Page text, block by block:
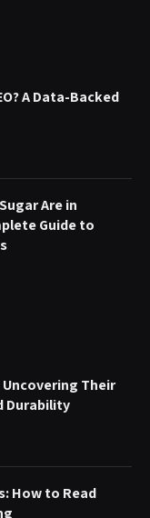
A Data-Backed
Are in
Guide to
Uncovering Their
Durability
How to Read